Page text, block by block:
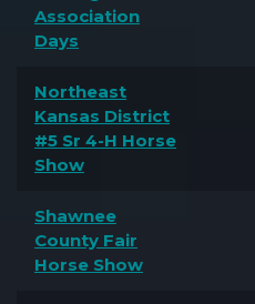
Association
Days
Northeast
Kansas District
#5 Sr 4-H Horse
Show
Shawnee
County Fair
Horse Show